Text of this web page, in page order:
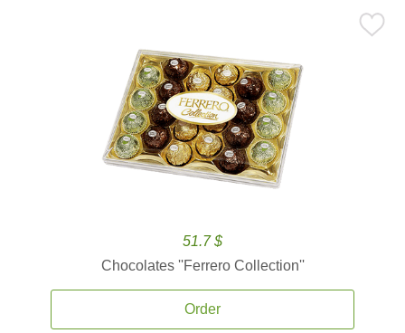
51.7 $
Chocolates ''Ferrero Collection''
Order